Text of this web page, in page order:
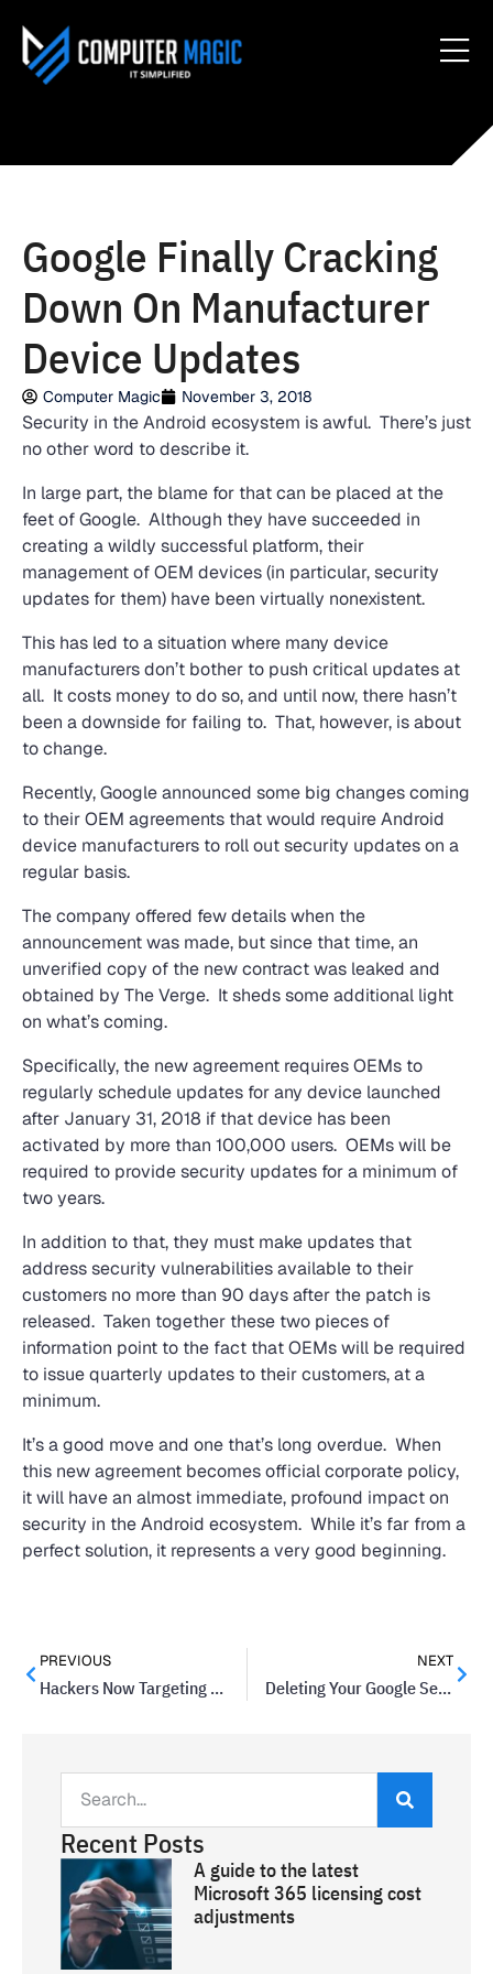
Google Finally Cracking
Down On Manufacturer
Device Updates
Computer Magic November 3, 2018
Security in the Android ecosystem is awful. There’s just
no other word to describe it.
In large part, the blame for that can be placed at the
feet of Google. Although they have succeeded in
creating a wildly successful platform, their
management of OEM devices (in particular, security
updates for them) have been virtually nonexistent.
This has led to a situation where many device
manufacturers don’t bother to push critical updates at
all. It costs money to do so, and until now, there hasn’t
been a downside for failing to. That, however, is about
to change.
Recently, Google announced some big changes coming
to their OEM agreements that would require Android
device manufacturers to roll out security updates on a
regular basis.
The company offered few details when the
announcement was made, but since that time, an
unverified copy of the new contract was leaked and
obtained by The Verge. It sheds some additional light
on what’s coming.
Specifically, the new agreement requires OEMs to
regularly schedule updates for any device launched
after January 31, 2018 if that device has been
activated by more than 100,000 users. OEMs will be
required to provide security updates for a minimum of
two years.
In addition to that, they must make updates that
address security vulnerabilities available to their
customers no more than 90 days after the patch is
released. Taken together these two pieces of
information point to the fact that OEMs will be required
to issue quarterly updates to their customers, at a
minimum.
It’s a good move and one that’s long overdue. When
this new agreement becomes official corporate policy,
it will have an almost immediate, profound impact on
security in the Android ecosystem. While it’s far from a
perfect solution, it represents a very good beginning.
PREVIOUS
Hackers Now Targeting Girl Scouts, Raising Privacy Concerns
NEXT
Deleting Your Google Search History Will Soon Be Easier
Recent Posts
A guide to the latest
Microsoft 365 licensing cost
adjustments